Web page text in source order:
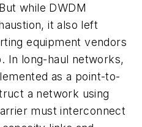
while DWDM
it also left
equipment vendors
In long-haul networks,
as a point-to-
a network using
must interconnect